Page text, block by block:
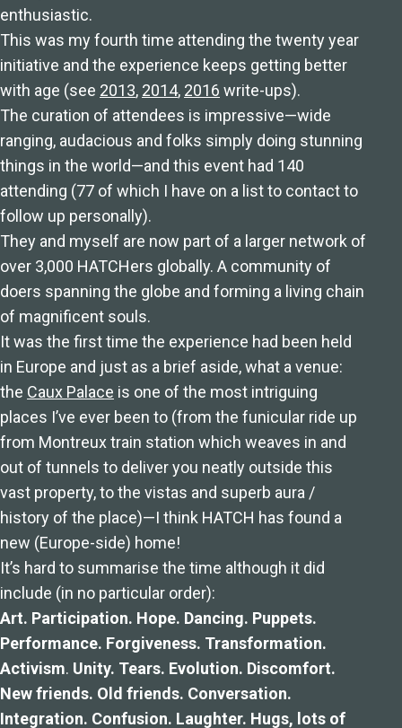
enthusiastic.
This was my fourth time attending the twenty year
initiative and the experience keeps getting better
with age (see 2013, 2014, 2016 write-ups).
The curation of attendees is impressive⁠—wide
ranging, audacious and folks simply doing stunning
things in the world⁠—and this event had 140
attending (77 of which I have on a list to contact to
follow up personally).
They and myself are now part of a larger network of
over 3,000 HATCHers globally. A community of
doers spanning the globe and forming a living chain
of magnificent souls.
It was the first time the experience had been held
in Europe and just as a brief aside, what a venue:
the Caux Palace is one of the most intriguing
places I’ve ever been to (from the funicular ride up
from Montreux train station which weaves in and
out of tunnels to deliver you neatly outside this
vast property, to the vistas and superb aura /
history of the place)⁠—I think HATCH has found a
new (Europe-side) home!
It’s hard to summarise the time although it did
include (in no particular order):
Art. Participation. Hope. Dancing. Puppets.
Performance. Forgiveness. Transformation.
Activism. Unity. Tears. Evolution. Discomfort.
New friends. Old friends. Conversation.
Integration. Confusion. Laughter. Hugs, lots of